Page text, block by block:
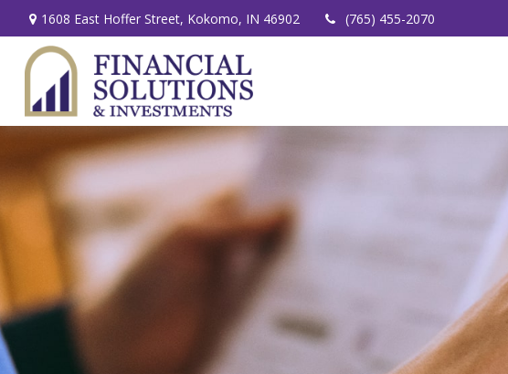
1608 East Hoffer Street, Kokomo, IN 46902 (765) 455-2070